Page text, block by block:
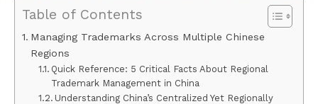
Table of Contents
Managing Trademarks Across Multiple Chinese
Regions
Quick Reference: 5 Critical Facts About Regional
Trademark Management in China
Understanding China’s Centralized Yet Regionally